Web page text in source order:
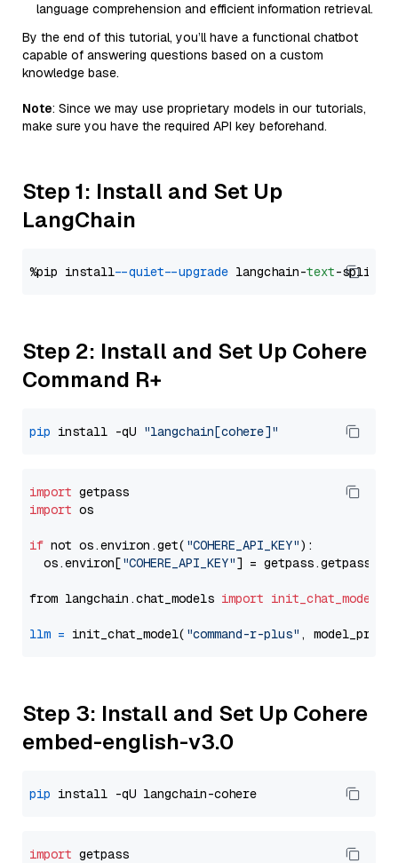
language comprehension and efficient information retrieval.
By the end of this tutorial, you’ll have a functional chatbot
capable of answering questions based on a custom
knowledge base.
Note: Since we may use proprietary models in our tutorials,
make sure you have the required API key beforehand.
Step 1: Install and Set Up
LangChain
%pip install --quiet --upgrade langchain-text
Step 2: Install and Set Up Cohere
Command R+
pip install -qU "langchain[cohere]"
import
import os
if not os.environ.get( "COHERE_API_KEY"):
  os.environ[
"COHERE_API_KEY"] = getpass.getpass(
from langchain.chat_models import init_chat_model
llm = init_chat_model( "command-r-plus" ,
Step 3: Install and Set Up Cohere
embed-english-v3.0
pip
import